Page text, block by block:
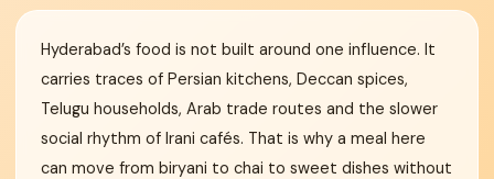
Hyderabad’s food is not built around one influence. It
carries traces of Persian kitchens, Deccan spices,
Telugu households, Arab trade routes and the slower
social rhythm of Irani cafés. That is why a meal here
can move from biryani to chai to sweet dishes without